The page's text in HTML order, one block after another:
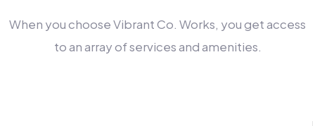
When you choose Vibrant Co. Works, you get access
to an array of services and amenities.